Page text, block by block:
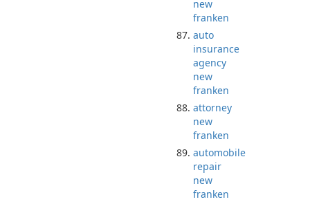
new
franken
auto
insurance
agency
new
franken
attorney
new
franken
automobile
repair
new
franken